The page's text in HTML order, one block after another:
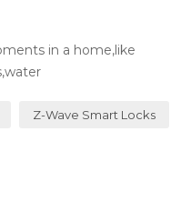
in a home,like
these devices by phone
Z-Wave Smart Locks